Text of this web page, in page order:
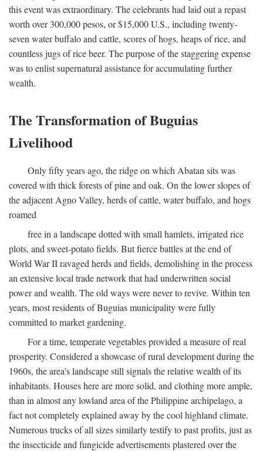
this event was extraordinary. The celebrants had laid out a repast
worth over 300,000 pesos, or $15,000 U.S., including twenty-
seven water buffalo and cattle, scores of hogs, heaps of rice, and
countless jugs of rice beer. The purpose of the staggering expense
was to enlist supernatural assistance for accumulating further
wealth.
The Transformation of Buguias
Livelihood
Only fifty years ago, the ridge on which Abatan sits was
covered with thick forests of pine and oak. On the lower slopes of
the adjacent Agno Valley, herds of cattle, water buffalo, and hogs
roamed
free in a landscape dotted with small hamlets, irrigated rice
plots, and sweet-potato fields. But fierce battles at the end of
World War II ravaged herds and fields, demolishing in the process
an extensive local trade network that had underwritten social
power and wealth. The old ways were never to revive. Within ten
years, most residents of Buguias municipality were fully
committed to market gardening.
For a time, temperate vegetables provided a measure of real
prosperity. Considered a showcase of rural development during the
1960s, the area's landscape still signals the relative wealth of its
inhabitants. Houses here are more solid, and clothing more ample,
than in almost any lowland area of the Philippine archipelago, a
fact not completely explained away by the cool highland climate.
Numerous trucks of all sizes similarly testify to past profits, just as
the insecticide and fungicide advertisements plastered over the